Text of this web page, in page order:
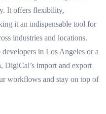
It offers flexibility,
it an indispensable tool for
industries and locations.
in Los Angeles or a
DigiCal’s import and export
workflows and stay on top of